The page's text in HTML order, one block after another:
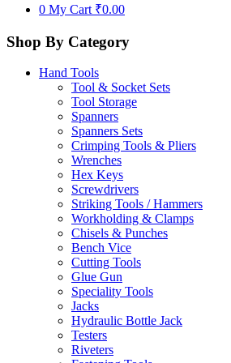
0 My Cart ₹0.00
Shop By Category
Hand Tools
Tool & Socket Sets
Tool Storage
Spanners
Spanners Sets
Crimping Tools & Pliers
Wrenches
Hex Keys
Screwdrivers
Striking Tools / Hammers
Workholding & Clamps
Chisels & Punches
Bench Vice
Cutting Tools
Glue Gun
Speciality Tools
Jacks
Hydraulic Bottle Jack
Testers
Riveters